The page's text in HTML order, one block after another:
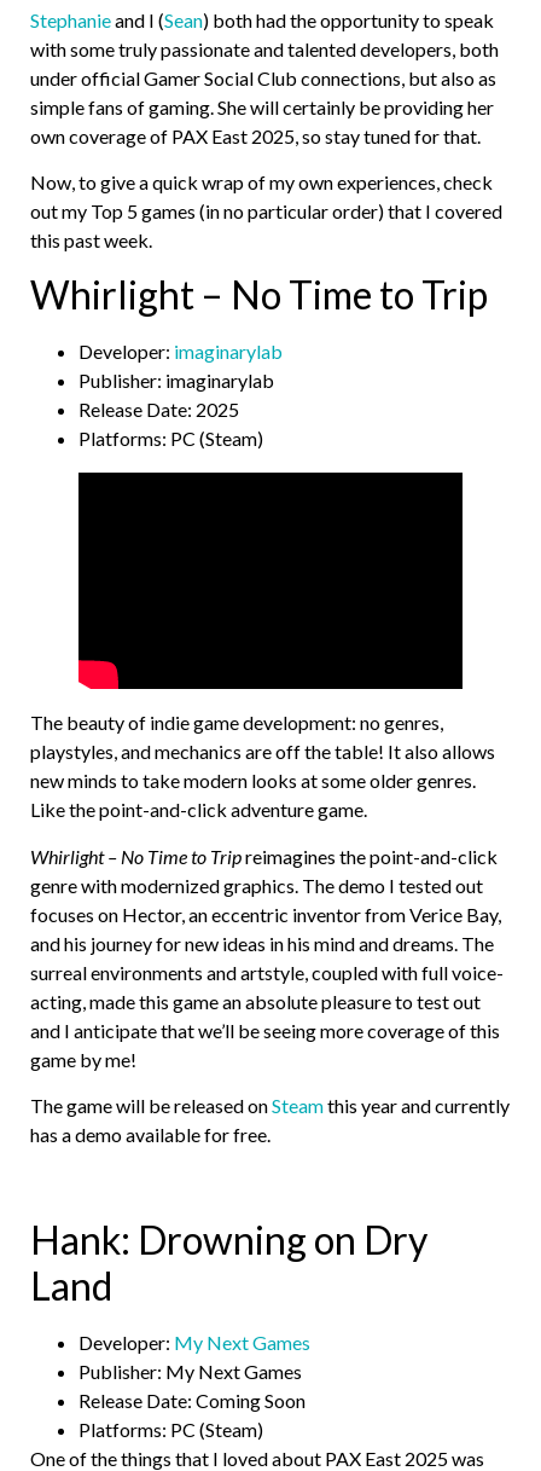
Stephanieand I (Sean) both had the opportunity to speak
with some truly passionate and talented developers, both
under official Gamer Social Club connections, but also as
simple fans of gaming. She will certainly be providing her
own coverage of PAX East 2025, so stay tuned for that.
Now, to give a quick wrap of my own experiences, check
out my Top 5 games (in no particular order) that I covered
this past week.
Whirlight – No Time to Trip
Developer: imaginarylab
Publisher: imaginarylab
Release Date: 2025
Platforms: PC (Steam)
The beauty of indie game development: no genres,
playstyles, and mechanics are off the table! It also allows
new minds to take modern looks at some older genres.
Like the point-and-click adventure game.
Whirlight – No Time to Tripreimagines the point-and-click
genre with modernized graphics. The demo I tested out
focuses on Hector, an eccentric inventor from Verice Bay,
and his journey for new ideas in his mind and dreams. The
surreal environments and artstyle, coupled with full voice-
acting, made this game an absolute pleasure to test out
and I anticipate that we’ll be seeing more coverage of this
game by me!
The game will be released onSteamthis year and currently
has a demo available for free.
Hank: Drowning on Dry
Land
Developer: My Next Games
Publisher: My Next Games
Release Date: Coming Soon
Platforms: PC (Steam)
One of the things that I loved about PAX East 2025 was